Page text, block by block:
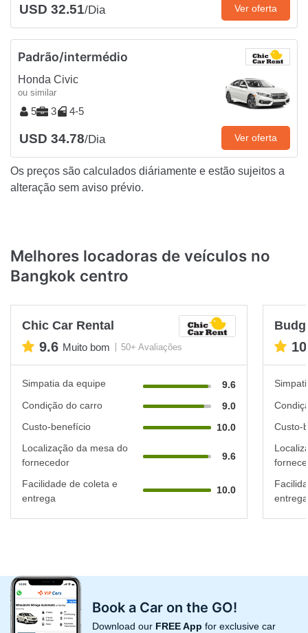
USD 32.51/Dia Ver oferta
Padrão/intermédio
Honda Civic
ou similar
5 3 4-5
USD 34.78/Dia Ver oferta
Os preços são calculados diáriamente e estão sujeitos a
alteração sem aviso prévio.
Melhores locadoras de veículos no
Bangkok centro
Chic Car Rental
9.6 Muito bom 50+ Avaliações
Simpatia da equipe
9.6
Condição do carro
9.0
Custo-benefício
10.0
Localização da mesa do
fornecedor
9.6
Facilidade de coleta e
entrega
10.0
Custo-
entrega
Book a Car on the GO!
Download our FREE App for exclusive car